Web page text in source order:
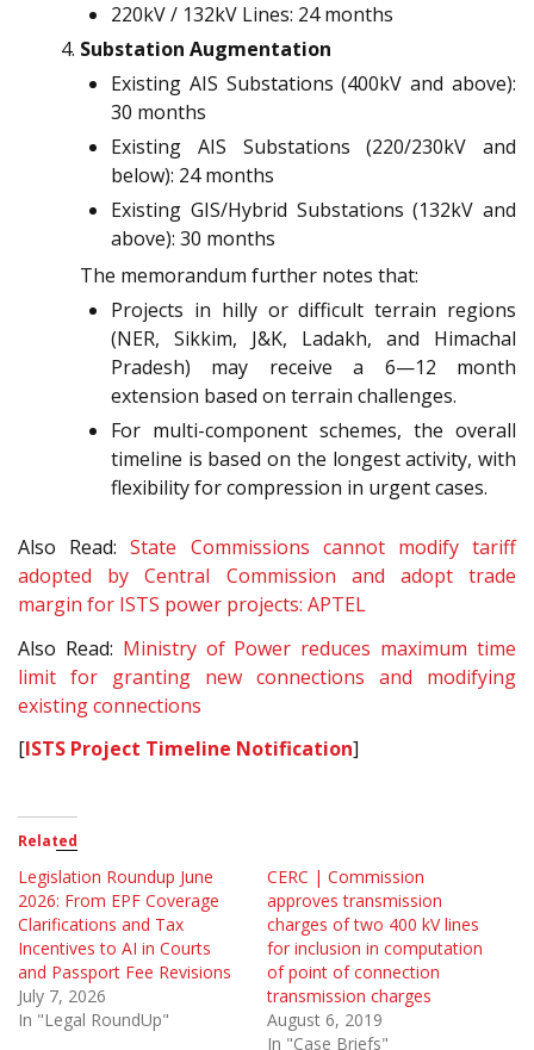
220kV / 132kV Lines: 24 months
Substation Augmentation
Existing AIS Substations (400kV and above):
30 months
Existing AIS Substations (220/230kV and
below): 24 months
Existing GIS/Hybrid Substations (132kV and
above): 30 months
The memorandum further notes that:
Projects in hilly or difficult terrain regions
(NER, Sikkim, J&K, Ladakh, and Himachal
Pradesh) may receive a 6—12 month
extension based on terrain challenges.
For multi-component schemes, the overall
timeline is based on the longest activity, with
flexibility for compression in urgent cases.
Also Read:State Commissions cannot modify tariff
adopted by Central Commission and adopt trade
margin for ISTS power projects: APTEL
Also Read: Ministry of Power reduces maximum time
limit for granting new connections and modifying
existing connections
[ISTS Project Timeline Notification]
Related
Legislation Roundup June
2026: From EPF Coverage
Clarifications and Tax
Incentives to AI in Courts
and Passport Fee Revisions
July 7, 2026
In "Legal RoundUp"
CERC | Commission
approves transmission
charges of two 400 kV lines
for inclusion in computation
of point of connection
transmission charges
August 6, 2019
In "Case Briefs"